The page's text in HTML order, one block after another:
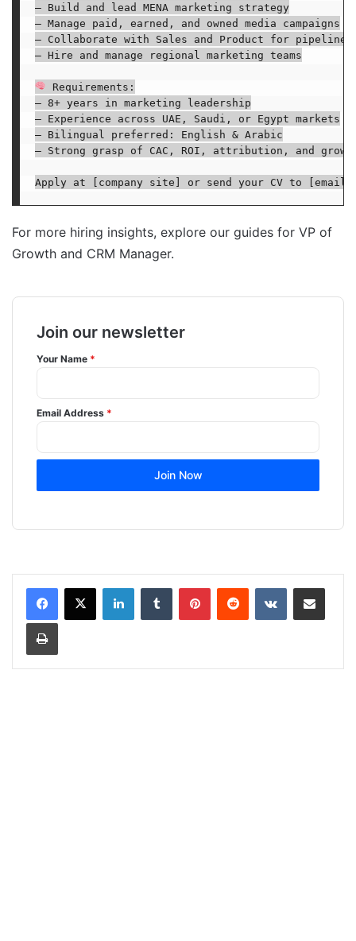
– Build and lead MENA marketing strategy
– Manage paid, earned, and owned media campaigns
– Collaborate with Sales and Product for pipeline
– Hire and manage regional marketing teams
Requirements:
– 8+ years in marketing leadership
– Experience across UAE, Saudi, or Egypt markets
– Bilingual preferred: English & Arabic
– Strong grasp of CAC, ROI, attribution, and
For more hiring insights, explore our guides for VP of
Growth and CRM Manager.
Join our newsletter
Your Name *
Email Address *
Join Now